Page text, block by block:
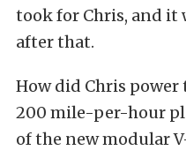
took for Chris, and it
after that.
How did Chris power
200 mile-per-hour
of the new modular